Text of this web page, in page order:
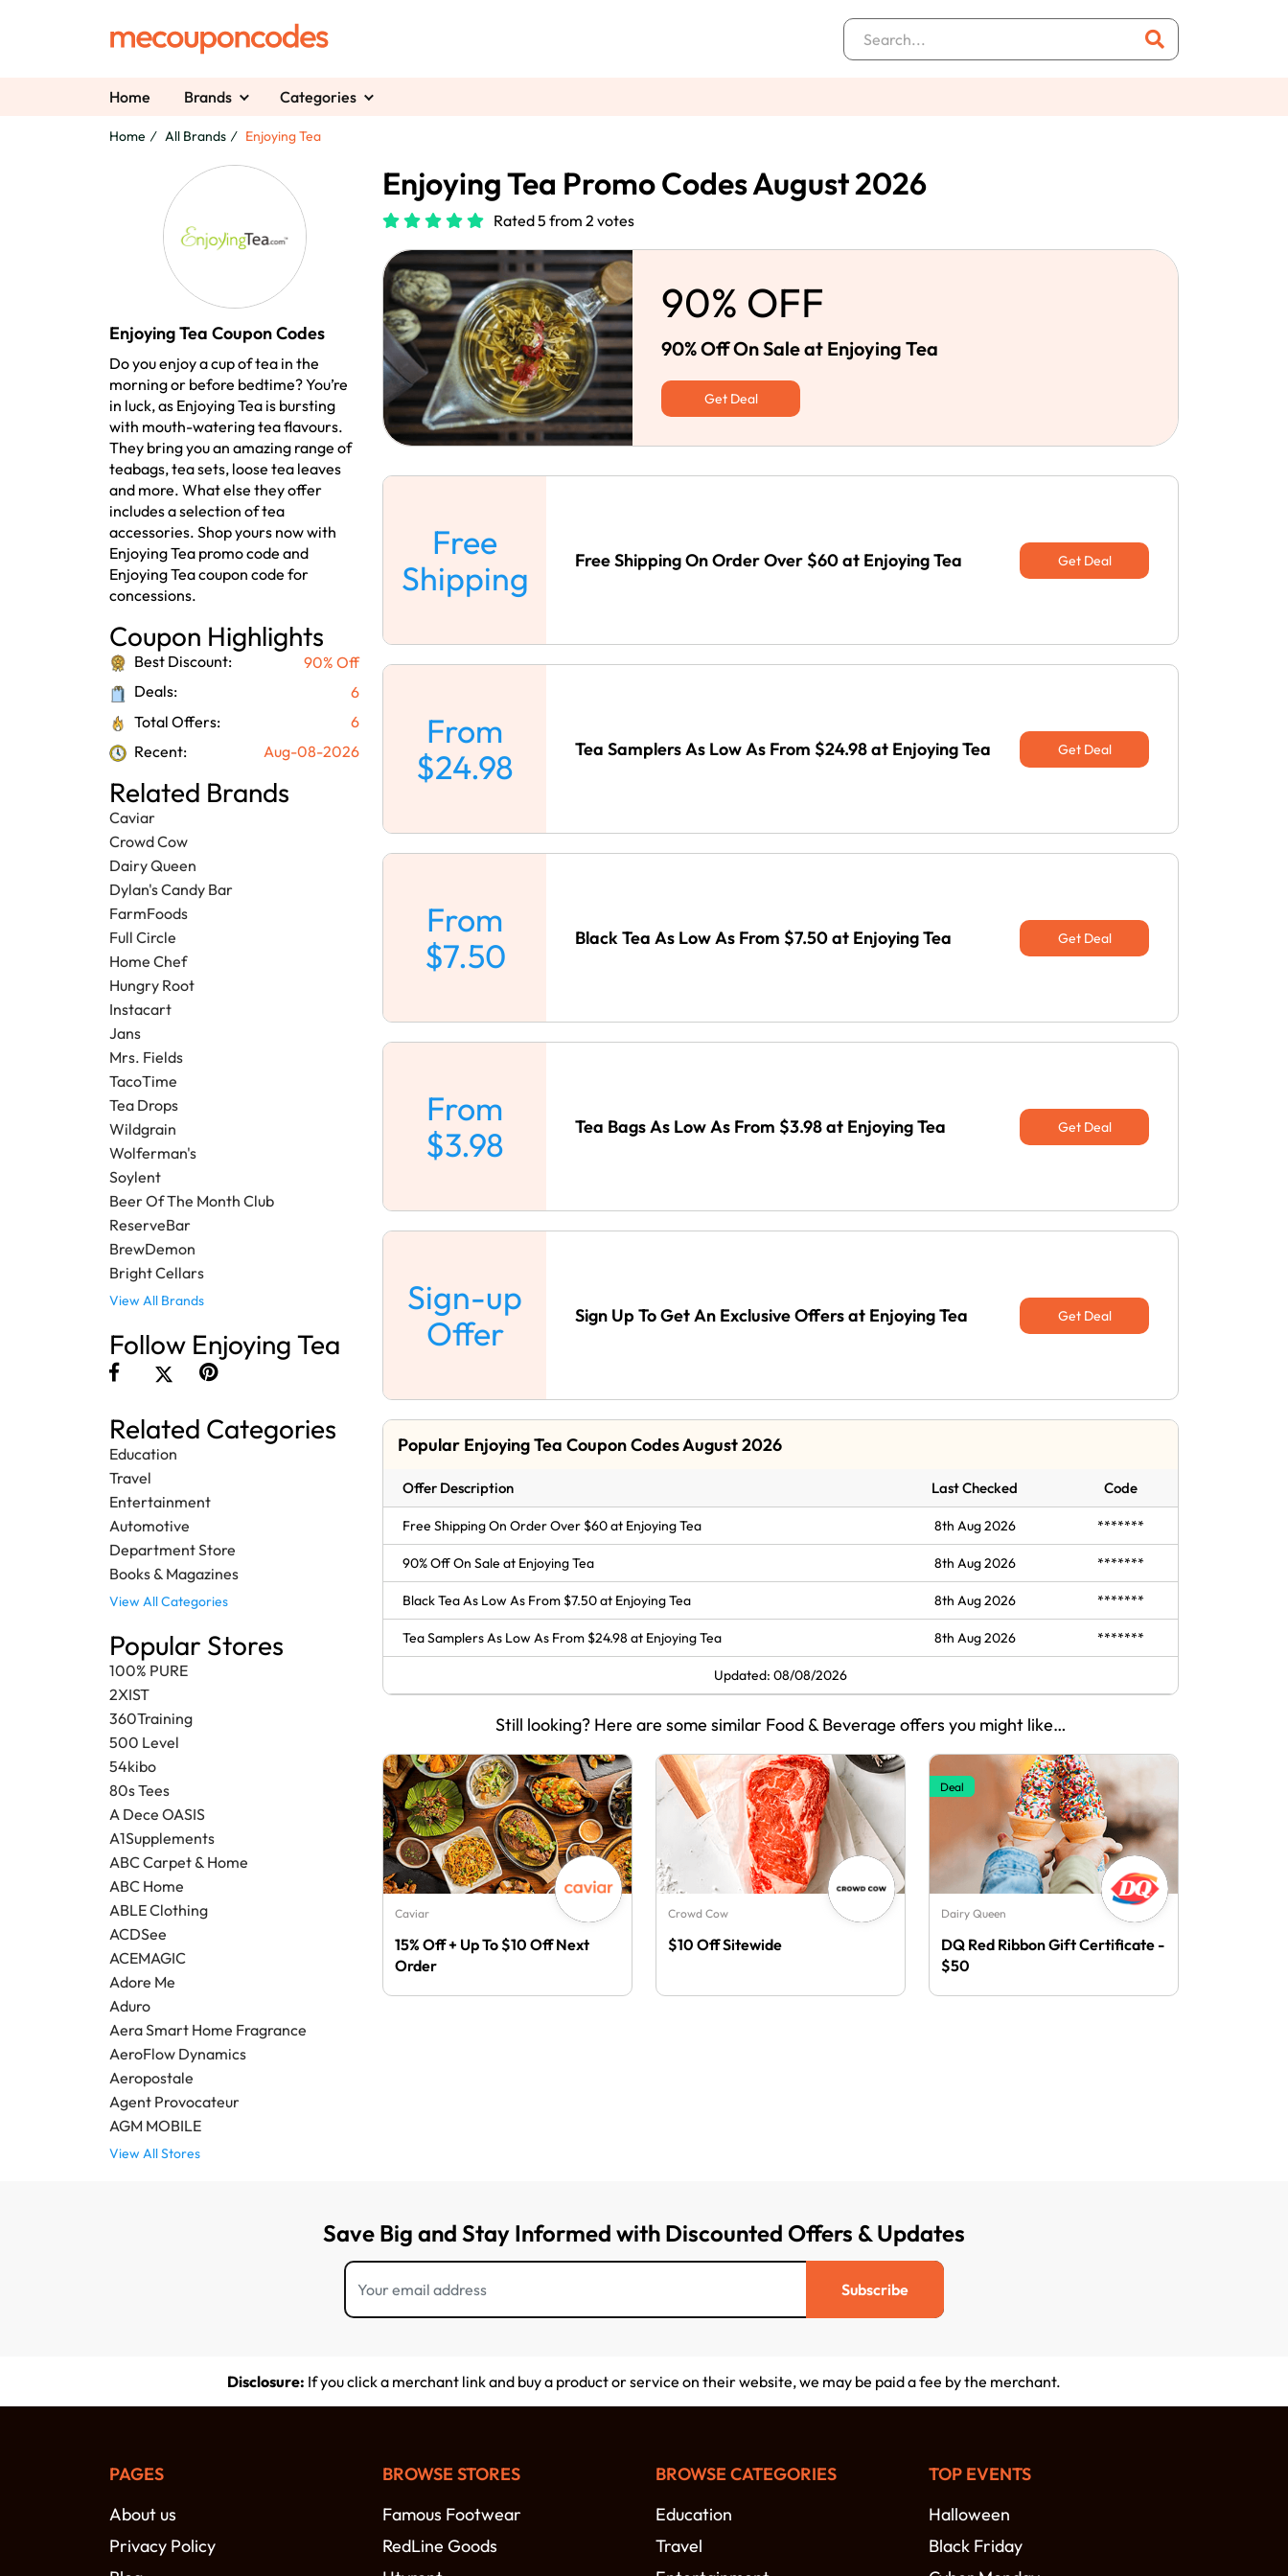
Home Brands Categories
Home All Brands Enjoying Tea
Enjoying Tea Coupon Codes
Do you enjoy a cup of tea in the
morning or before bedtime? You’re
in luck, as Enjoying Tea is bursting
with mouth-watering tea flavours.
They bring you an amazing range of
teabags, tea sets, loose tea leaves
and more. What else they offer
includes a selection of tea
accessories. Shop yours now with
Enjoying Tea promo code and
Enjoying Tea coupon code for
concessions.
Coupon Highlights
Best Discount:
90% Off
Deals:
6
Total Offers:
6
Recent:
Aug-08-2026
Related Brands
Caviar
Crowd Cow
Dairy Queen
Dylan's Candy Bar
FarmFoods
Full Circle
Home Chef
Hungry Root
Instacart
Jans
Mrs. Fields
TacoTime
Tea Drops
Wildgrain
Wolferman's
Soylent
Beer Of The Month Club
ReserveBar
BrewDemon
Bright Cellars
View All Brands
Follow Enjoying Tea
Related Categories
Education
Travel
Entertainment
Automotive
Department Store
Books & Magazines
View All Categories
Popular Stores
100% PURE
2XIST
360Training
500 Level
54kibo
80s Tees
A Dece OASIS
A1Supplements
ABC Carpet & Home
ABC Home
ABLE Clothing
ACDSee
ACEMAGIC
Adore Me
Aduro
Aera Smart Home Fragrance
AeroFlow Dynamics
Aeropostale
Agent Provocateur
AGM MOBILE
View All Stores
Enjoying Tea Promo Codes August 2026
Rated 5 from 2 votes
90% OFF
90% Off On Sale at Enjoying Tea
Get Deal
Free
Shipping
Free Shipping On Order Over $60 at Enjoying Tea Get Deal
From
$24.98
Tea Samplers As Low As From $24.98 at Enjoying Tea Get Deal
From
$7.50
Black Tea As Low As From $7.50 at Enjoying Tea Get Deal
From
$3.98
Tea Bags As Low As From $3.98 at Enjoying Tea Get Deal
Sign-up
Offer
Sign Up To Get An Exclusive Offers at Enjoying Tea Get Deal
Popular Enjoying Tea Coupon Codes August 2026
Offer Description Last Checked Code
Free Shipping On Order Over $60 at Enjoying Tea 8th Aug 2026 *******
90% Off On Sale at Enjoying Tea 8th Aug 2026 *******
Black Tea As Low As From $7.50 at Enjoying Tea 8th Aug 2026 *******
Tea Samplers As Low As From $24.98 at Enjoying Tea 8th Aug 2026 *******
Updated: 08/08/2026
Still looking? Here are some similar Food & Beverage offers you might like…
Caviar
15% Off + Up To $10 Off Next
Order
Crowd Cow
$10 Off Sitewide
Deal
Dairy Queen
DQ Red Ribbon Gift Certificate -
$50
Save Big and Stay Informed with Discounted Offers & Updates
Subscribe
Disclosure: If you click a merchant link and buy a product or service on their website, we may be paid a fee by the merchant.
PAGES
About us
Privacy Policy
BROWSE STORES
Famous Footwear
RedLine Goods
BROWSE CATEGORIES
Education
Travel
TOP EVENTS
Halloween
Black Friday